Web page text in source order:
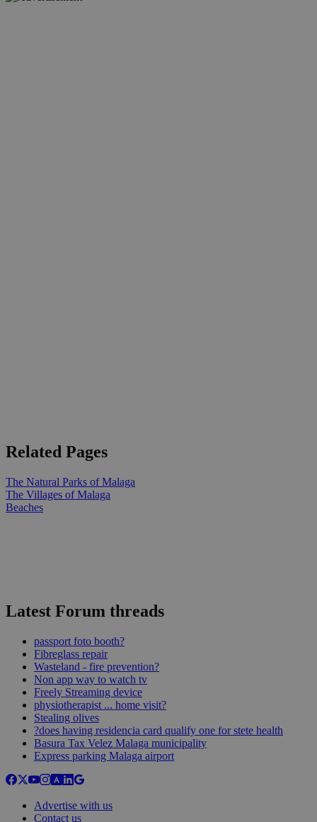
Related Pages
The Natural Parks of Malaga
The Villages of Malaga
Beaches
Latest Forum threads
passport foto booth?
Fibreglass repair
Wasteland - fire prevention?
Non app way to watch tv
Freely Streaming device
physiotherapist ... home visit?
Stealing olives
?does having residencia card qualify one for stete health
Basura Tax Velez Malaga municipality
Express parking Malaga airport
Advertise with us
Contact us